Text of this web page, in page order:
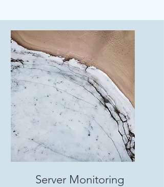
Server Monitoring